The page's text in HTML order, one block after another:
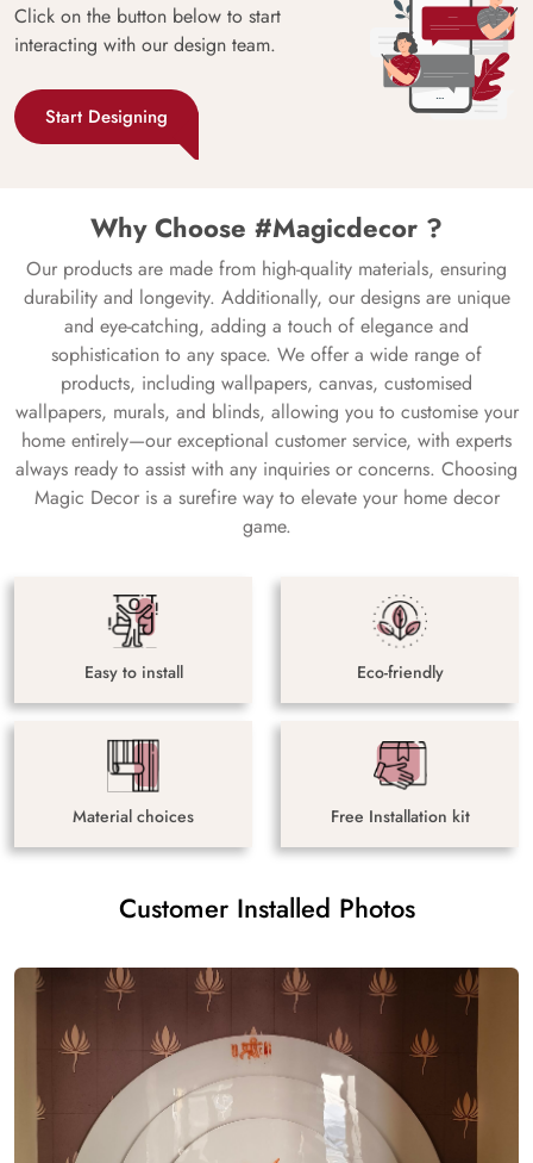
Click on the button below to start
interacting with our design team.
Start Designing
Why Choose #Magicdecor ?
Our products are made from high-quality materials, ensuring
durability and longevity. Additionally, our designs are unique
and eye-catching, adding a touch of elegance and
sophistication to any space. We offer a wide range of
products, including wallpapers, canvas, customised
wallpapers, murals, and blinds, allowing you to customise your
home entirely—our exceptional customer service, with experts
always ready to assist with any inquiries or concerns. Choosing
Magic Decor is a surefire way to elevate your home decor
game.
Easy to install Eco-friendly
Material choices Free Installation kit
Customer Installed Photos